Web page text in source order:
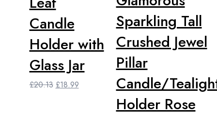
Candle
Holder with
Glass Jar
£20.13 Original
£18.99Current
Sparkling Tall
Crushed Jewel
Pillar
Candle/
Holder Rose